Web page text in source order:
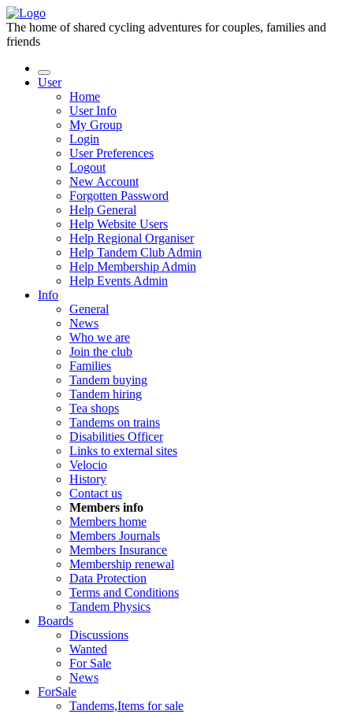
The home of shared cycling adventures for couples, families and
friends
User
Home
User Info
My Group
Login
User Preferences
Logout
New Account
Forgotten Password
Help General
Help Website Users
Help Regional Organiser
Help Tandem Club Admin
Help Membership Admin
Help Events Admin
Info
General
News
Who we are
Join the club
Families
Tandem buying
Tandem hiring
Tea shops
Tandems on trains
Disabilities Officer
Links to external sites
Velocio
History
Contact us
Members info
Members home
Members Journals
Members Insurance
Membership renewal
Data Protection
Terms and Conditions
Tandem Physics
Boards
Discussions
Wanted
For Sale
News
ForSale
Tandems,Items for sale